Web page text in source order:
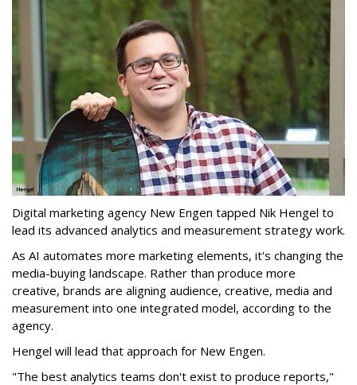
Digital marketing agency New Engen tapped Nik Hengel to
lead its advanced analytics and measurement strategy work.
As AI automates more marketing elements, it's changing the
media-buying landscape. Rather than produce more
creative, brands are aligning audience, creative, media and
measurement into one integrated model, according to the
agency.
Hengel will lead that approach for New Engen.
"The best analytics teams don't exist to produce reports,"